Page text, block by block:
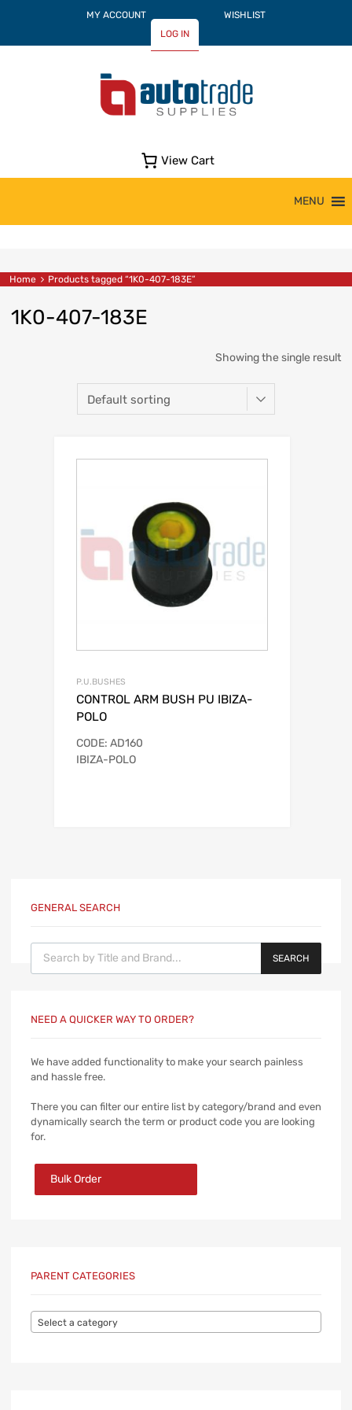
MY ACCOUNT
WISHLIST
LOG IN
View Cart
MENU
Home Products tagged “1K0-407-183E”
1K0-407-183E
Showing the single result
P.U.BUSHES
CONTROL ARM BUSH PU IBIZA-
POLO
CODE: AD160
IBIZA-POLO
GENERAL SEARCH
Products search
SEARCH
NEED A QUICKER WAY TO ORDER?
We have added functionality to make your search painless
and hassle free.
There you can filter our entire list by category/brand and even
dynamically search the term or product code you are looking
for.
Bulk Order
PARENT CATEGORIES
Select a category